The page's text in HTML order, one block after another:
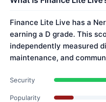
Finance Lite Live has a
earning a D grade. This
independently measured
maintenance, and
Security
Popularity